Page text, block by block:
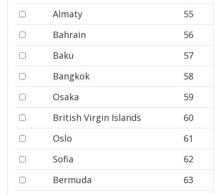
Almaty
55
Bahrain
56
Baku
57
Bangkok
58
Osaka
59
British Virgin Islands
60
Oslo
61
Sofia
62
Bermuda
63